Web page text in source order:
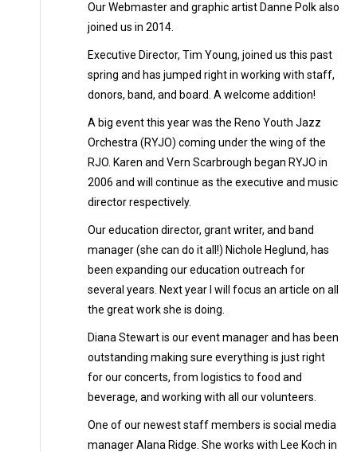
Our Webmaster and graphic artist Danne Polk also
joined us in 2014.
Executive Director, Tim Young, joined us this past
spring and has jumped right in working with staff,
donors, band, and board. A welcome addition!
A big event this year was the Reno Youth Jazz
Orchestra (RYJO) coming under the wing of the
RJO. Karen and Vern Scarbrough began RYJO in
2006 and will continue as the executive and music
director respectively.
Our education director, grant writer, and band
manager (she can do it all!) Nichole Heglund, has
been expanding our education outreach for
several years. Next year I will focus an article on all
the great work she is doing.
Diana Stewart is our event manager and has been
outstanding making sure everything is just right
for our concerts, from logistics to food and
beverage, and working with all our volunteers.
One of our newest staff members is social media
manager Alana Ridge. She works with Lee Koch in